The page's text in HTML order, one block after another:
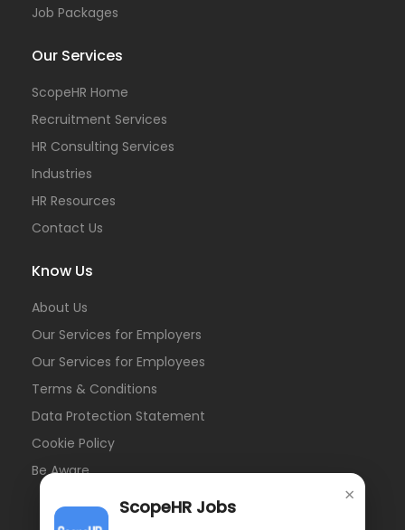
Job Packages
Our Services
ScopeHR Home
Recruitment Services
HR Consulting Services
Industries
HR Resources
Contact Us
Know Us
About Us
Our Services for Employers
Our Services for Employees
Terms & Conditions
Data Protection Statement
Cookie Policy
Be Aware
×
ScopeHR Jobs